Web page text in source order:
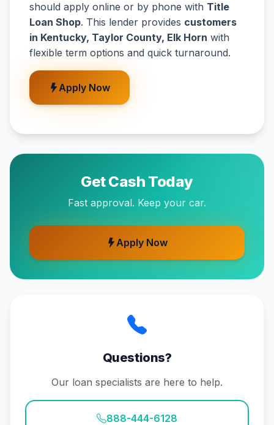
should apply online or by phone with Title
Loan Shop. This lender provides customers
in Kentucky, Taylor County, Elk Horn with
flexible term options and quick turnaround.
Apply Now
Get Cash Today
Fast approval. Keep your car.
Apply Now
Questions?
Our loan specialists are here to help.
888-444-6128